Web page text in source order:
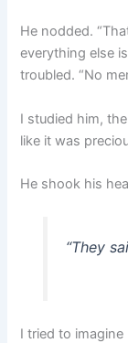
He nodded.
everything else
troubled. “No
I studied him,
like it was
He shook his
“They
I tried to